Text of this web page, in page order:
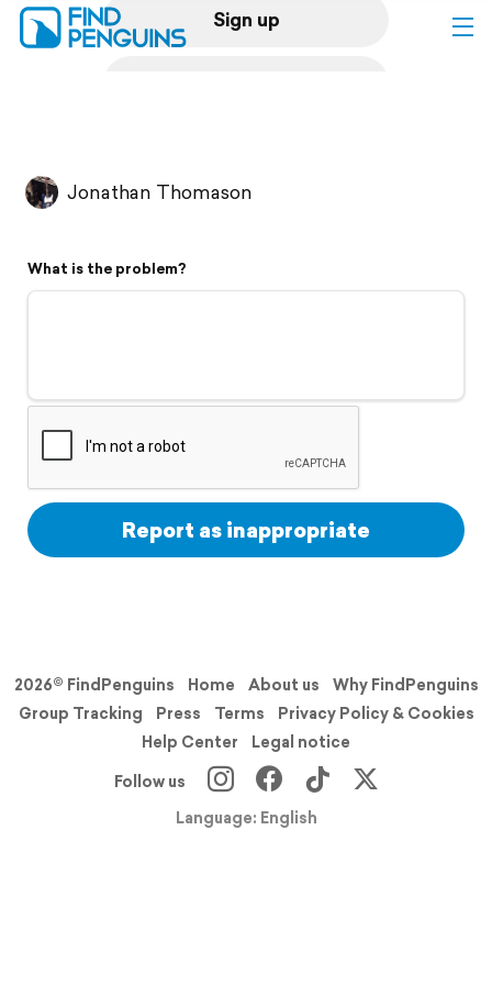
Sign up
Flyover video
Support
Jonathan Thomason
What is the problem?
Report as inappropriate
2026© FindPenguins Home About us
Why FindPenguins
Group Tracking
Press Terms
Privacy Policy & Cookies
Help Center
Legal notice
Follow us
Language: English